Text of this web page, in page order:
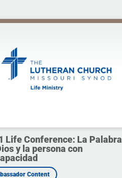
Life Conference: La Palabra
y la persona con